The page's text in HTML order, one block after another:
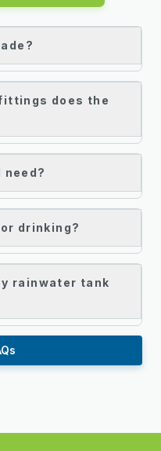
does the
drinking?
rainwater tank